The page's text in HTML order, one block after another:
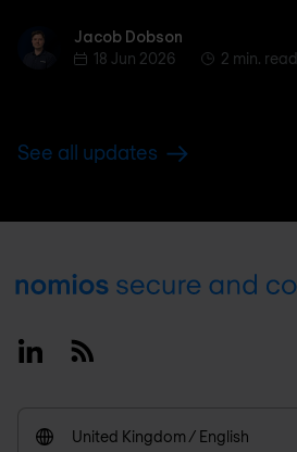
Jacob Dobson
Jacob Dobson
18 Jun 2026
2 min. read
See all updates
Footer
LinkedinRSS
United Kingdom / English